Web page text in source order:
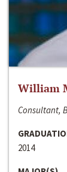
William
Consultant,
2014